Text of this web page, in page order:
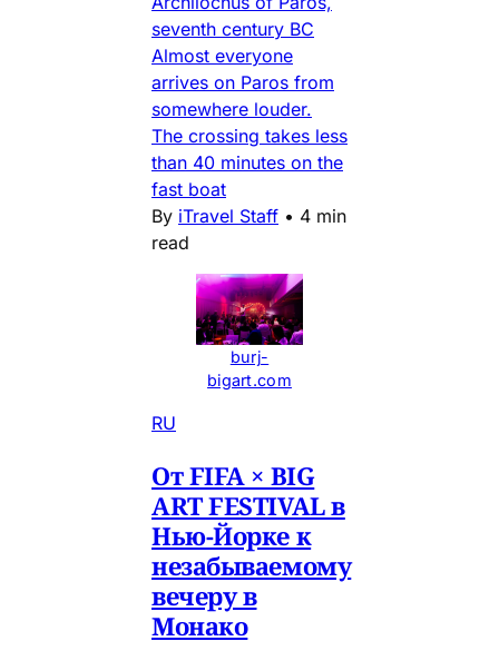
seventh century BC
Almost everyone
arrives on Paros from
somewhere louder.
The crossing takes less
than 40 minutes on the
fast boat
By iTravel Staff • 4 min
read
burj-
bigart.com
RU
От FIFA × BIG
ART FESTIVAL в
Нью-Йорке к
незабываемому
вечеру в
Монако